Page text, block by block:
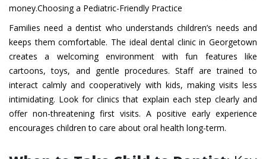
money.Choosing a Pediatric-Friendly Practice
Families need a dentist who understands children’s needs and
keeps them comfortable. The ideal dental clinic in Georgetown
creates a welcoming environment with fun features like
cartoons, toys, and gentle procedures. Staff are trained to
interact calmly and cooperatively with kids, making visits less
intimidating. Look for clinics that explain each step clearly and
offer non-threatening first visits. A positive early experience
encourages children to care about oral health long-term.